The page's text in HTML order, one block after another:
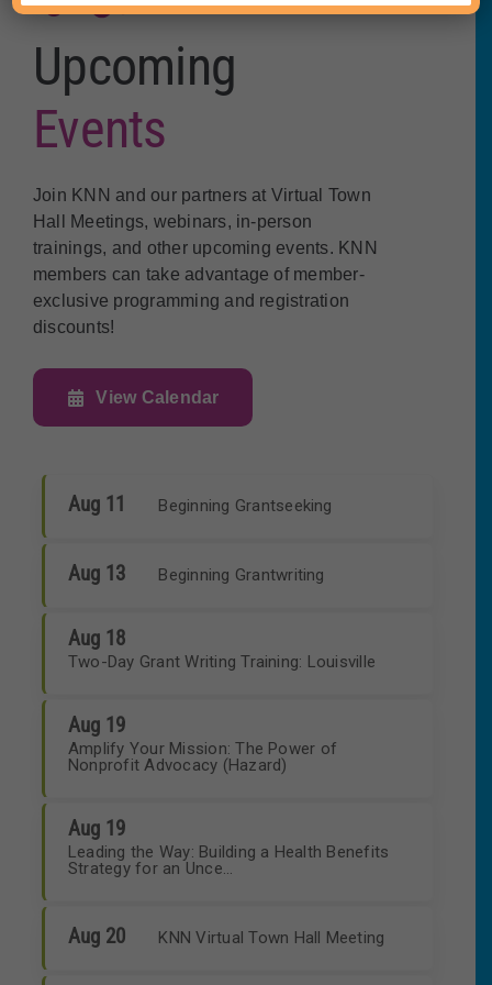
Upcoming
Events
Join KNN and our partners at Virtual Town
Hall Meetings, webinars, in-person
trainings, and other upcoming events. KNN
members can take advantage of member-
exclusive programming and registration
discounts!
View Calendar
Aug 11 Beginning Grantseeking
Aug 13 Beginning Grantwriting
Aug 18
Two-Day Grant Writing Training: Louisville
Aug 19
Amplify Your Mission: The Power of
Nonprofit Advocacy (Hazard)
Aug 19
Leading the Way: Building a Health Benefits
Strategy for an Unce...
Aug 20 KNN Virtual Town Hall Meeting